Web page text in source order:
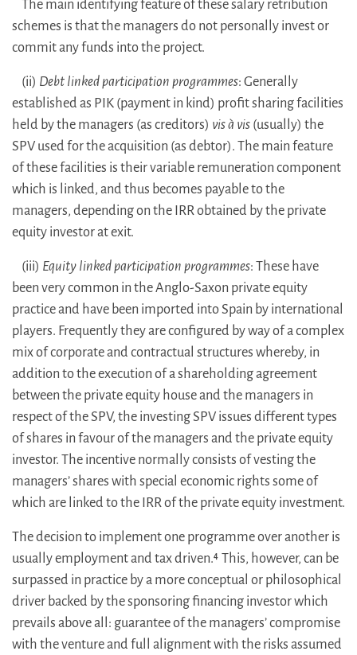
The main identifying feature of these salary retribution
schemes is that the managers do not personally invest or
commit any funds into the project.
(ii) Debt linked participation programmes: Generally
established as PIK (payment in kind) profit sharing facilities
held by the managers (as creditors) vis à vis (usually) the
SPV used for the acquisition (as debtor). The main feature
of these facilities is their variable remuneration component
which is linked, and thus becomes payable to the
managers, depending on the IRR obtained by the private
equity investor at exit.
(iii) Equity linked participation programmes: These have
been very common in the Anglo-Saxon private equity
practice and have been imported into Spain by international
players. Frequently they are configured by way of a complex
mix of corporate and contractual structures whereby, in
addition to the execution of a shareholding agreement
between the private equity house and the managers in
respect of the SPV, the investing SPV issues different types
of shares in favour of the managers and the private equity
investor. The incentive normally consists of vesting the
managers’ shares with special economic rights some of
which are linked to the IRR of the private equity investment.
The decision to implement one programme over another is
usually employment and tax driven.4 This, however, can be
surpassed in practice by a more conceptual or philosophical
driver backed by the sponsoring financing investor which
prevails above all: guarantee of the managers’ compromise
with the venture and full alignment with the risks assumed